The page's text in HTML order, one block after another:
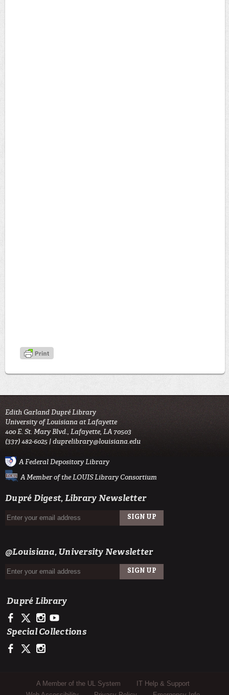
Edith Garland Dupré Library
University of Louisiana at Lafayette
400 E. St. Mary Blvd., Lafayette, LA 70503
(337) 482-6025 |duprelibrary@louisiana.edu
A Federal Depository Library
A Member of the LOUIS Library Consortium
Dupré Digest, Library Newsletter
@Louisiana, University Newsletter
Dupré Library
https://www.facebook.com/ULDupreLibrary
https://x.com/DupreLibrary
https://www.instagram.com/ULDupreLibrary/
Special Collections
https://www.facebook.com/ULLafayetteSpecColl
https://x.com/ULSpecColl
Sub Footer Menu
A Member of the UL System
IT Help & Support